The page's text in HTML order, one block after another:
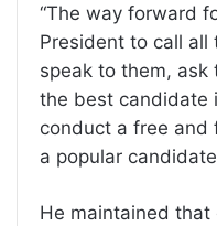
“The way forward
President to call
speak to them, ask
the best candidate
conduct a free and
a popular
He maintained that